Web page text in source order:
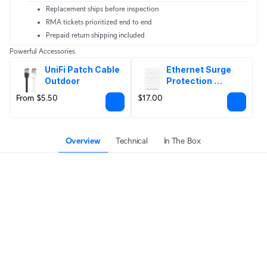
Replacement ships before inspection
RMA tickets prioritized end to end
Prepaid return shipping included
Powerful Accessories
UniFi Patch Cable
Outdoor
From $5.50
Ethernet Surge
Protection
$17.00
Overview Technical In The Box